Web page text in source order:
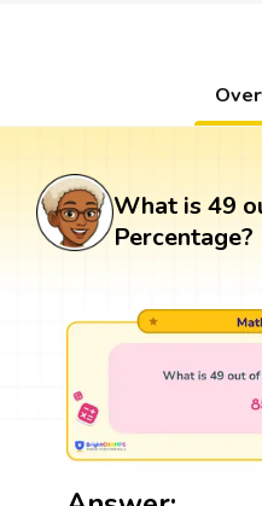
What is 49
Percentage?